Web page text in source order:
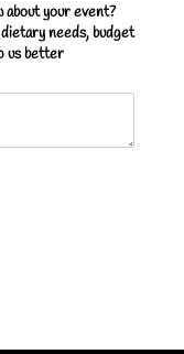
your event?
needs, budget
us better